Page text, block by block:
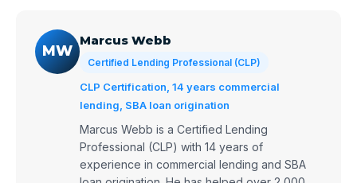
MW
Marcus Webb
Certified Lending Professional (CLP)
CLP Certification, 14 years commercial
lending, SBA loan origination
Marcus Webb is a Certified Lending
Professional (CLP) with 14 years of
experience in commercial lending and SBA